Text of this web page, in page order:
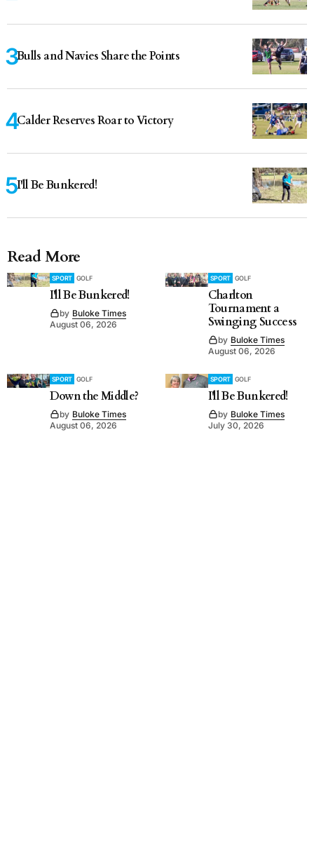
Bulls and Navies Share the Points
Calder Reserves Roar to Victory
I'll Be Bunkered!
Read More
SPORT GOLF
I'll Be Bunkered!
by Buloke Times
August 06, 2026
SPORT GOLF
Charlton
Tournament a
Swinging Success
by Buloke Times
August 06, 2026
SPORT GOLF
Down the Middle?
by Buloke Times
August 06, 2026
SPORT GOLF
I'll Be Bunkered!
by Buloke Times
July 30, 2026